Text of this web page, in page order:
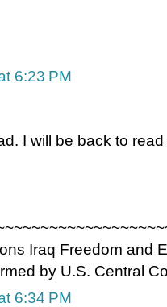
6:23 PM
I will be back to
Iraq Freedom and
by U.S. Central
6:34 PM